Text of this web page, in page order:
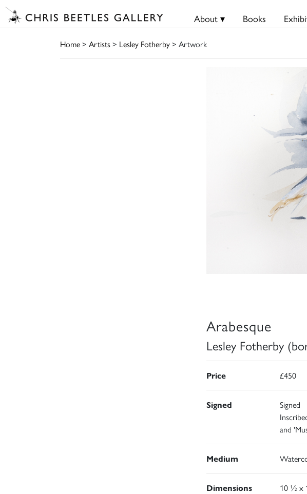
About ▾ Books
Home> Artists> Lesley Fotherby> Artwork
Arabesque
Lesley Fotherby
Price £450
Signed
Signed
and
Medium
Dimensions 10 ½ x